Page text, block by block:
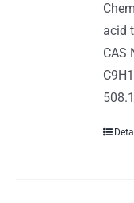
acid
CAS